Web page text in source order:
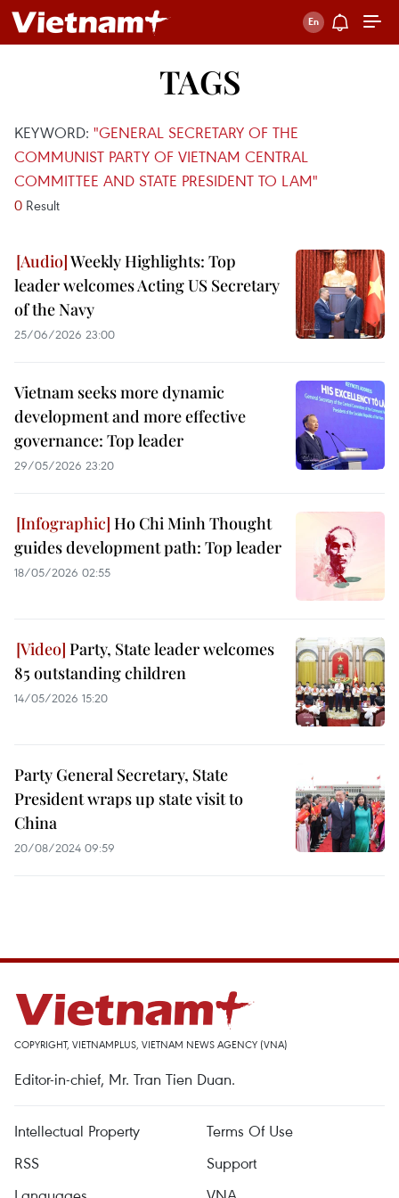
TAGS
KEYWORD: "GENERAL SECRETARY OF THE
COMMUNIST PARTY OF VIETNAM CENTRAL
COMMITTEE AND STATE PRESIDENT TO LAM"
0 Result
Weekly Highlights: Top
leader welcomes Acting US Secretary
of the Navy
25/06/2026 23:00
Vietnam seeks more dynamic
development and more effective
governance: Top leader
29/05/2026 23:20
Ho Chi Minh Thought
guides development path: Top leader
18/05/2026 02:55
Party, State leader welcomes
85 outstanding children
14/05/2026 15:20
Party General Secretary, State
President wraps up state visit to
China
20/08/2024 09:59
COPYRIGHT, VIETNAMPLUS, VIETNAM NEWS AGENCY (VNA)
Editor-in-chief, Mr. Tran Tien Duan.
Intellectual Property
Terms Of Use
RSS
Support